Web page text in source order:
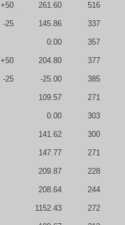
+50 261.60 516
-25 145.86 337
0.00 357
+50 204.80 377
-25 -25.00 385
109.57 271
0.00 303
141.62 300
147.77 271
209.87 228
208.64 244
1152.43 272